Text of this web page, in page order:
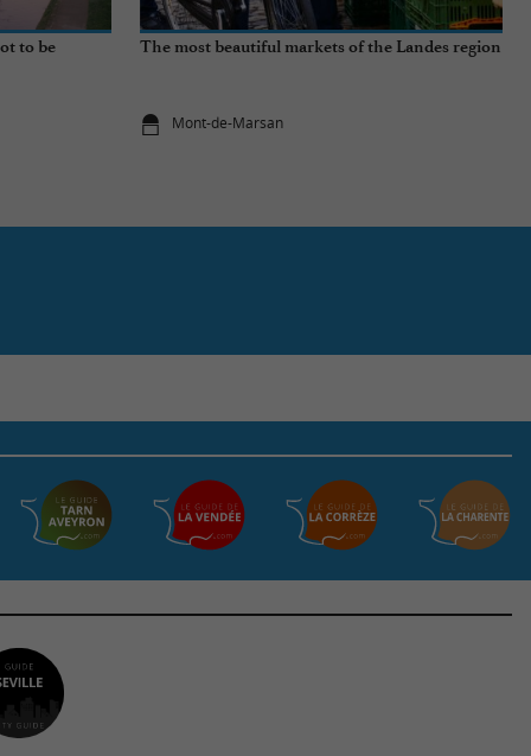
to be
The most beautiful markets of the Landes region
Mont-de-Marsan